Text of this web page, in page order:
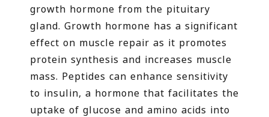
growth hormone from the pituitary
gland. Growth hormone has a significant
effect on muscle repair as it promotes
protein synthesis and increases muscle
mass. Peptides can enhance sensitivity
to insulin, a hormone that facilitates the
uptake of glucose and amino acids into